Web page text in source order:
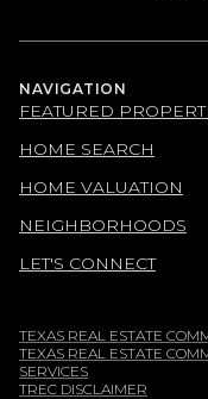
NAVIGATION
FEATURED
HOME SEARCH
HOME VALUATION
NEIGHBORHOODS
LET'S CONNECT
TEXAS REAL ESTATE
TEXAS REAL ESTATE
SERVICES
TREC DISCLAIMER